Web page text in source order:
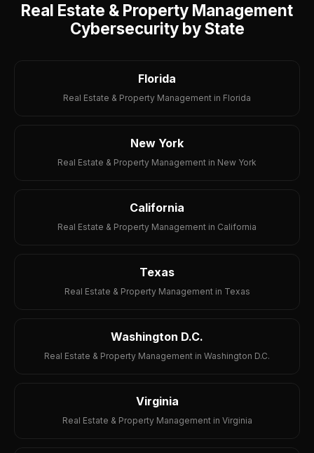
Real Estate & Property Management
Cybersecurity by State
Florida
Real Estate & Property Management in Florida
New York
Real Estate & Property Management in New York
California
Real Estate & Property Management in California
Texas
Real Estate & Property Management in Texas
Washington D.C.
Real Estate & Property Management in Washington D.C.
Virginia
Real Estate & Property Management in Virginia